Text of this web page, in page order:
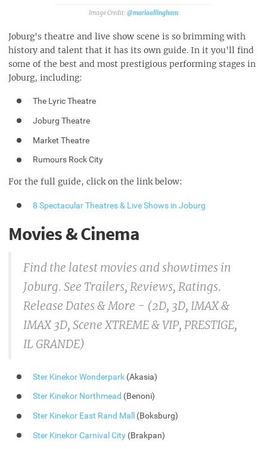
@mariaallingham
Joburg's theatre and live show scene is so brimming with
history and talent that it has its own guide. In it you'll find
some of the best and most prestigious performing stages in
Joburg, including:
The Lyric Theatre
Joburg Theatre
Market Theatre
Rumours Rock City
For the full guide, click on the link below:
8 Spectacular Theatres & Live Shows in Joburg
Movies & Cinema
Find the latest movies and showtimes in
Joburg. See Trailers, Reviews, Ratings.
Release Dates & More - (2D, 3D, IMAX &
IMAX 3D, Scene XTREME & VIP, PRESTIGE,
IL GRANDE)
Ster Kinekor Wonderpark (Akasia)
Ster Kinekor Northmead (Benoni)
Ster Kinekor East Rand Mall (Boksburg)
Ster Kinekor Carnival City (Brakpan)